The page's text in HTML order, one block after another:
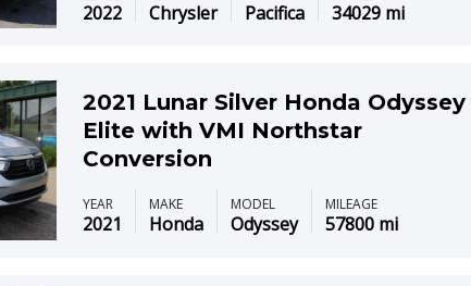
2022 Chrysler Pacifica 34029 mi
2021 Lunar Silver Honda Odyssey
Elite with VMI Northstar
Conversion
YEAR
2021
MAKE
Honda
MODEL
Odyssey
MILEAGE
57800 mi